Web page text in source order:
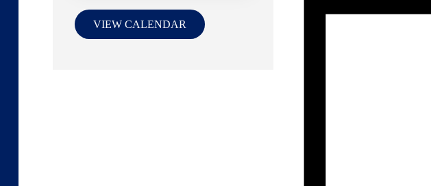
VIEW CALENDAR